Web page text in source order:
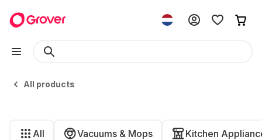
All products
All Vacuums & Mops Kitchen